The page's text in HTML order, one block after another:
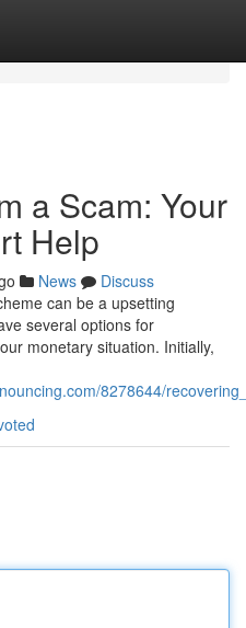
a Scam: Your
Help
News
Discuss
can be a upsetting
several options for
monetary situation. Initially,
8278644/